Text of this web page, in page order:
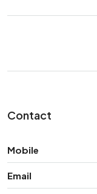
Contact
Mobile
Email